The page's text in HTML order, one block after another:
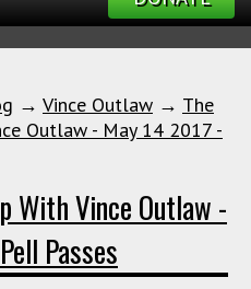
→ Vince Outlaw → The
Outlaw - May 14 2017 -
With Vince Outlaw -
Passes